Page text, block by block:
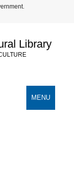
Library
TOGGLE
MENU